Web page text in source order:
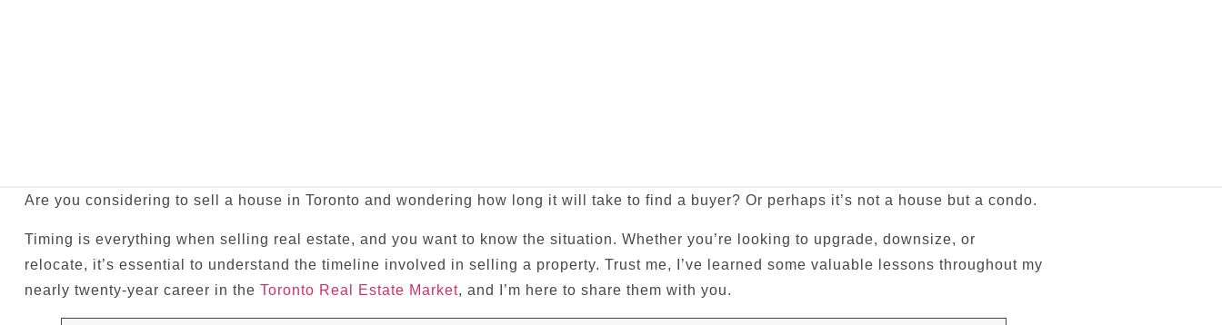
Are you considering to sell a house in Toronto and wondering how long it will take to find a buyer? Or perhaps it’s not a house but a condo.
Timing is everything when selling real estate, and you want to know the situation. Whether you’re looking to upgrade, downsize, or
relocate, it’s essential to understand the timeline involved in selling a property. Trust me, I’ve learned some valuable lessons throughout my
nearly twenty-year career in the Toronto Real Estate Market, and I’m here to share them with you.